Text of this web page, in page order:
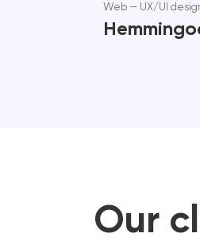
Web — UX/UI
Our